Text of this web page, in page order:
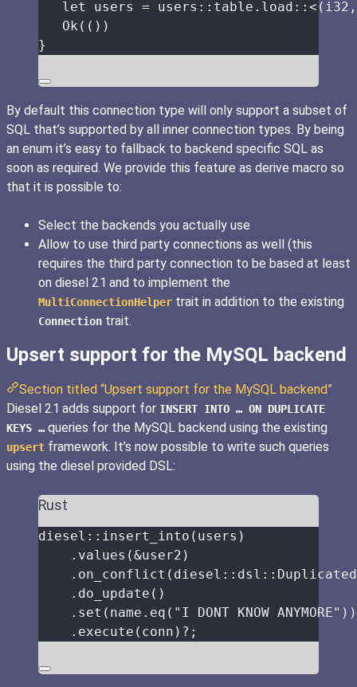
let users = users :: table . load ::
Ok(())
}
By default this connection type will only support a subset of
SQL that’s supported by all inner connection types. By being
an enum it’s easy to fallback to backend specific SQL as
soon as required. We provide this feature as derive macro so
that it is possible to:
Select the backends you actually use
Allow to use third party connections as well (this
requires the third party connection to be based at least
on diesel 2.1 and to implement the
MultiConnectionHelper trait in addition to the existing
Connection trait.
Upsert support for the MySQL backend
Section titled “Upsert support for the MySQL backend”
Diesel 2.1 adds support for INSERT INTO … ON DUPLICATE
KEYS … queries for the MySQL backend using the existing
upsert framework. It’s now possible to write such queries
using the diesel provided DSL:
Rust
diesel :: insert_into ( users )
. values (&user2 )
. on_conflict (diesel :: dsl ::
. do_update ()
. set ( name . eq ( " I DONT KNOW ANYMORE" ))
. execute ( conn ) ? ;